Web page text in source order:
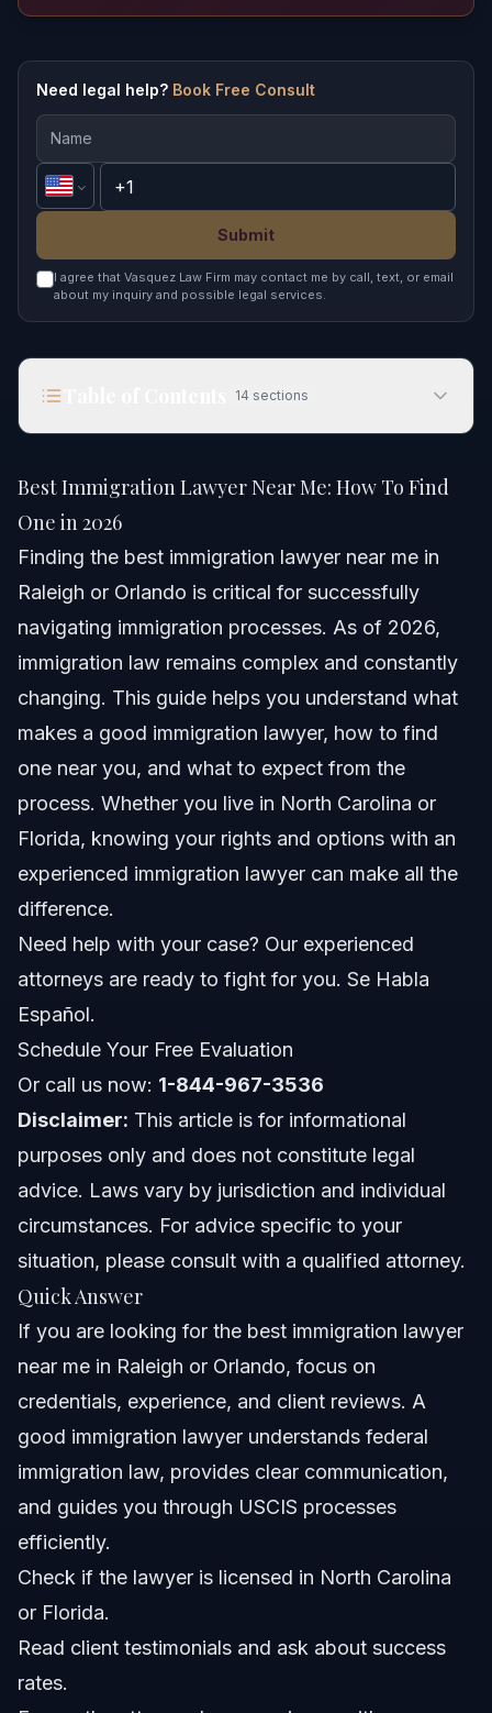
Need legal help? Book Free Consult
Submit
I agree that Vasquez Law Firm may contact me by call, text, or email
about my inquiry and possible legal services.
14 sections
Quick Answer
Why Finding the Best Immigration Lawyer Near
Me Matters
Step-by-step: How to Choose the Best
Utilize trusted resources
Documents Checklist: What to Prepare Before
Your Consultation
Typical Timeline: What to Expect During Your
Costs and Fees: What Affects the Price of Hiring
an Immigration Lawyer
Immigration Lawyer and How to Avoid Them
Jurisdiction Notes: Raleigh, Orlando, and
Nationwide Immigration Services
North Carolina Notes
Nationwide Concepts
Immediately
About Vasquez Law Firm
Frequently Asked Questions
or Orlando?
How do I know if an immigration lawyer is good?
immigration lawyer near me?
Best Immigration Lawyer Near Me: How To Find
One in 2026
Finding the best immigration lawyer near me in
Raleigh or Orlando is critical for successfully
navigating immigration processes. As of 2026,
immigration law remains complex and constantly
changing. This guide helps you understand what
makes a good immigration lawyer, how to find
one near you, and what to expect from the
process. Whether you live in North Carolina or
Florida, knowing your rights and options with an
experienced immigration lawyer can make all the
difference.
Need help with your case? Our experienced
attorneys are ready to fight for you. Se Habla
Español.
Schedule Your Free Evaluation
Or call us now: 1-844-967-3536
Disclaimer: This article is for informational
purposes only and does not constitute legal
advice. Laws vary by jurisdiction and individual
circumstances. For advice specific to your
situation, please consult with a qualified attorney.
Quick Answer
If you are looking for the best immigration lawyer
near me in Raleigh or Orlando, focus on
credentials, experience, and client reviews. A
good immigration lawyer understands federal
immigration law, provides clear communication,
and guides you through USCIS processes
efficiently.
Check if the lawyer is licensed in North Carolina
or Florida.
Read client testimonials and ask about success
rates.